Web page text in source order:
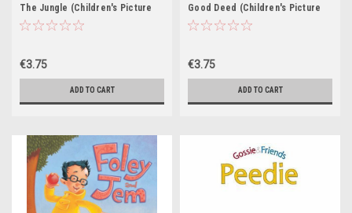
The Jungle (Children's Picture
Book)
€3.75
ADD TO CART
Good Deed (Children's Picture
Book)
€3.75
ADD TO CART